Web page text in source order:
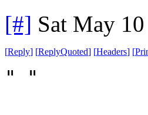
[#] Sat May
[Reply] [ReplyQuoted] [Headers] [
" "